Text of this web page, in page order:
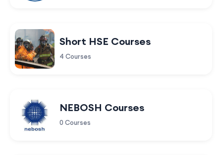
Short HSE Courses
4 Courses
NEBOSH Courses
0 Courses